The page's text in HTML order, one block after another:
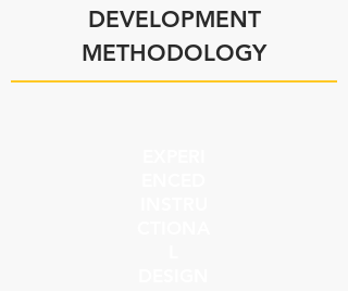
DEVELOPMENT
METHODOLOGY